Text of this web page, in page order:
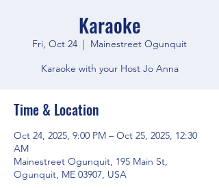
Karaoke
Fri, Oct 24
  |
Mainestreet Ogunquit
Karaoke with your Host Jo Anna
Time & Location
Oct 24, 2025, 9:00 PM – Oct 25, 2025, 12:30
AM
Mainestreet Ogunquit, 195 Main St,
Ogunquit, ME 03907, USA